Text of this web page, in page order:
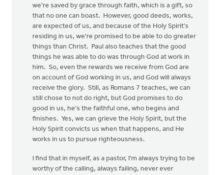
we're saved by grace through faith, which is a gift, so
that no one can boast. However, good deeds, works,
are expected of us, and because of the Holy Spirit's
residing in us, we're promised to be able to do greater
things than Christ. Paul also teaches that the good
things he was able to do was through God at work in
him. So, even the rewards we receive from God are
on account of God working in us, and God will always
receive the glory. Still, as Romans 7 teaches, we can
still chose to not do right, but God promises to do
good in us, he's the faithful one, who begins and
finishes. Yes, we can grieve the Holy Spirit, but the
Holy Spirit convicts us when that happens, and He
works in us to pursue righteousness.
I find that in myself, as a pastor, I'm always trying to be
worthy of the calling, always failing, never ever